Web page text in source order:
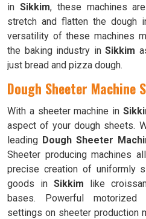
in Sikkim, these machines
stretch and flatten the dough
versatility of these machines
the baking industry in Sikkim
just bread and pizza dough.
Dough Sheeter Machine
With a sheeter machine in
aspect of your dough sheets.
leading Dough Sheeter
Sheeter producing machines
precise creation of uniformly
goods in Sikkim like
bases. Powerful motorized
settings on sheeter production